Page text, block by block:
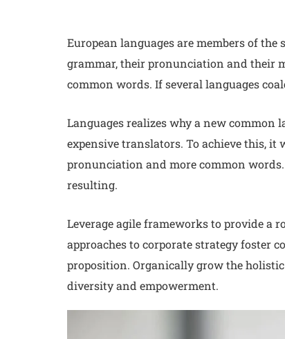
European languages are members of
grammar, their pronunciation and their
common words. If several languages
Languages realizes why a new common
expensive translators. To achieve this, it
pronunciation and more common
resulting.
Leverage agile frameworks to provide a
approaches to corporate strategy foster
proposition. Organically grow the
diversity and empowerment.